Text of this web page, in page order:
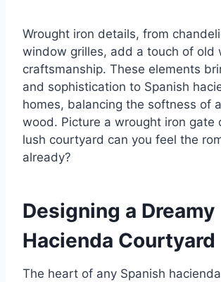
Wrought iron details, from
window grilles, add a touch of old
craftsmanship. These elements
and sophistication to Spanish
homes, balancing the softness of
wood. Picture a wrought iron gate
lush courtyard can you feel the
already?
Designing a Dreamy
Hacienda Courtyard
The heart of any Spanish